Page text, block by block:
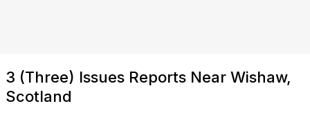
3 (Three) Issues Reports Near Wishaw,
Scotland